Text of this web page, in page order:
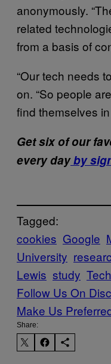
anonymously.
related
from a basis of
“Our tech needs
on. “So people
find themselves
Get six of our
every dayby
Tagged:
cookies Google
University
Lewis study Tech
Follow Us On
Make Us
Share: